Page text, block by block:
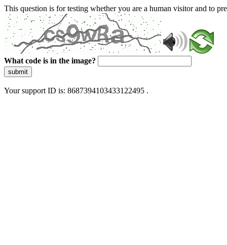
This question is for testing whether you are a human visitor and to
What code is in the image?
submit
Your support ID is: 8687394103433122495 .